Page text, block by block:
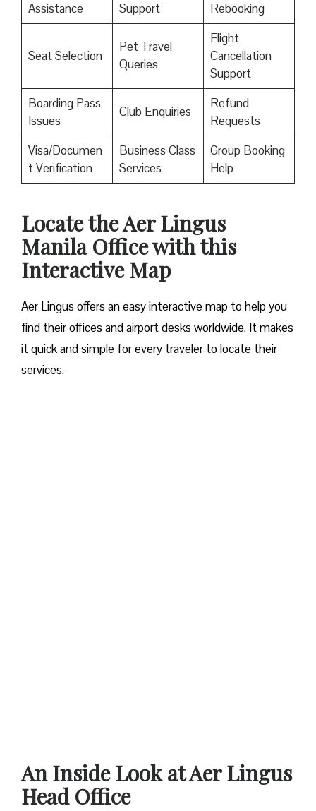
Assistance
Support
Rebooking
Seat Selection
Pet Travel
Queries
Flight
Cancellation
Support
Boarding Pass
Issues
Club Enquiries
Refund
Requests
Visa/Documen
t Verification
Business Class
Services
Group Booking
Help
Locate the Aer Lingus
Manila Office with this
Interactive Map
Aer Lingus offers an easy interactive map to help you
find their offices and airport desks worldwide. It makes
it quick and simple for every traveler to locate their
services.
An Inside Look at Aer Lingus
Head Office